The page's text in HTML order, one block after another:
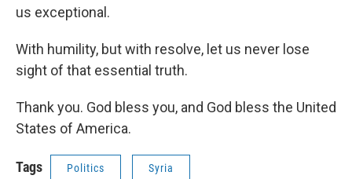
us exceptional.
With humility, but with resolve, let us never lose
sight of that essential truth.
Thank you. God bless you, and God bless the United
States of America.
Tags Politics Syria